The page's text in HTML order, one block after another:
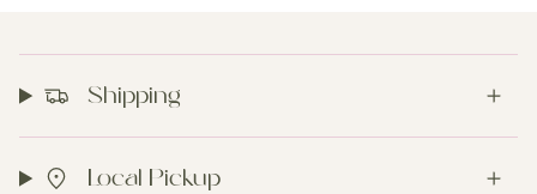
Shipping
Local Pickup